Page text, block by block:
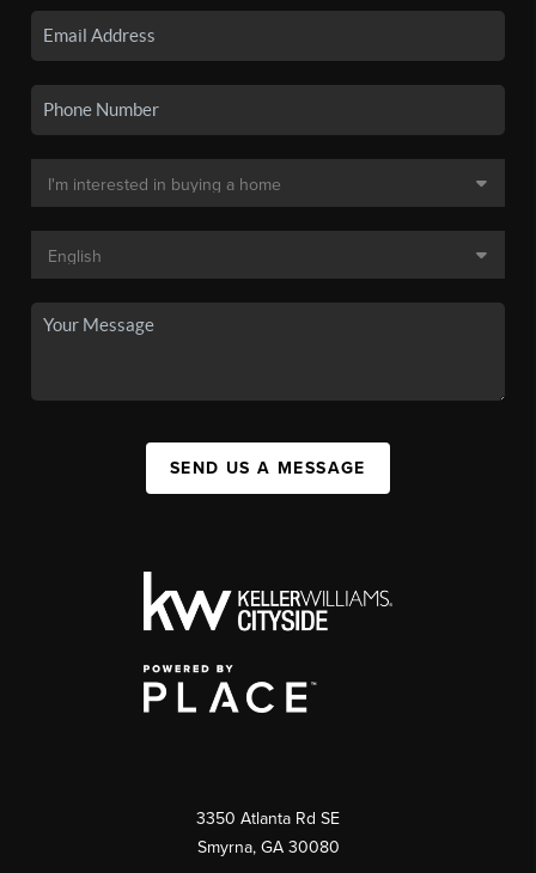
SEND US A MESSAGE
3350 Atlanta Rd SE
Smyrna, GA 30080